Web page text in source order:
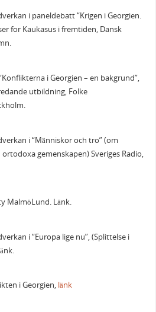
i paneldebatt “Krigen i Georgien.
for Kaukasus i fremtiden, Dansk
i Georgien – en bakgrund”,
utbildning, Folke
i “Människor och tro” (om
gemenskapen) Sveriges Radio,
MalmöLund. Länk.
i “Europa lige nu”, (Splittelse i
i Georgien, länk